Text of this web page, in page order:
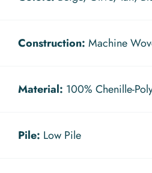
Construction: Machine
Material: 100% Chenille-
Pile: Low Pile